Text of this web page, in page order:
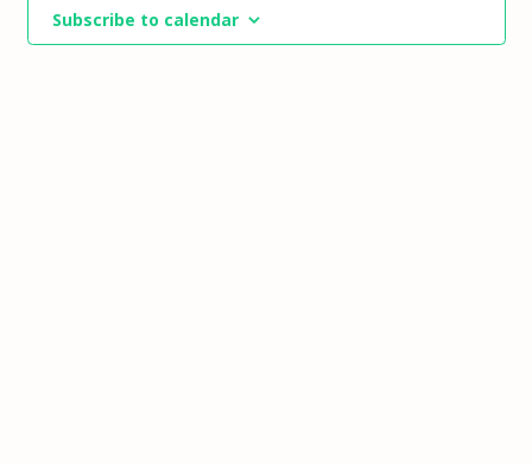
Subscribe to calendar